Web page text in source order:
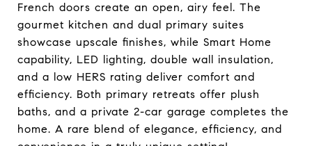
French doors create an open, airy feel. The
gourmet kitchen and dual primary suites
showcase upscale finishes, while Smart Home
capability, LED lighting, double wall insulation,
and a low HERS rating deliver comfort and
efficiency. Both primary retreats offer plush
baths, and a private 2-car garage completes the
home. A rare blend of elegance, efficiency, and